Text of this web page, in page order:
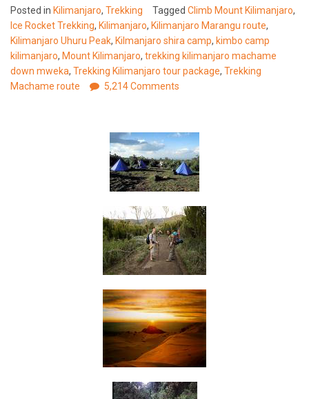
Posted in Kilimanjaro, Trekking Tagged Climb Mount Kilimanjaro,
Ice Rocket Trekking, Kilimanjaro, Kilimanjaro Marangu route,
Kilimanjaro Uhuru Peak, Kilmanjaro shira camp, kimbo camp
kilimanjaro, Mount Kilimanjaro, trekking kilimanjaro machame
down mweka, Trekking Kilimanjaro tour package, Trekking
Machame route
5,214 Comments